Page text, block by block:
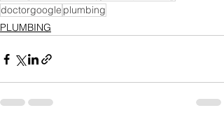
doctorgoogle plumbing
PLUMBING